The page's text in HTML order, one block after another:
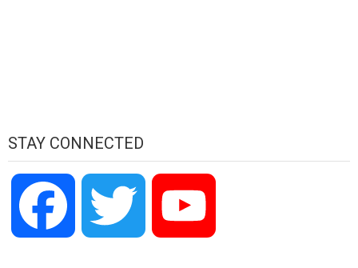
STAY CONNECTED
Facebook Twitter